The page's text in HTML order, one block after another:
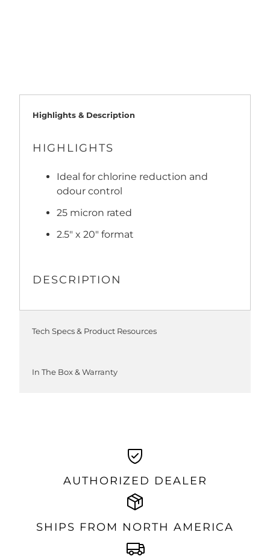
Highlights & Description
HIGHLIGHTS
Ideal for chlorine reduction and
odour control
25 micron rated
2.5" x 20" format
DESCRIPTION
Tech Specs & Product Resources
In The Box & Warranty
AUTHORIZED DEALER
SHIPS FROM NORTH AMERICA